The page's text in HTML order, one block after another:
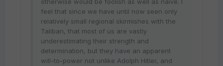
feel that since we have until now seen only
relatively small regional skirmishes with the
Taliban, that most of us are vastly
underestimating their strength and
determination, but they have an apparent
will-to-power not unlike Adolph Hitler, and